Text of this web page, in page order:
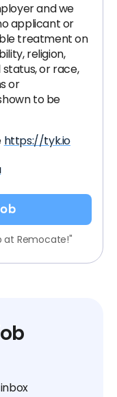
and we
applicant or
treatment on
religion,
or race,
or
to be
https://tyk.io
at Remocate!"